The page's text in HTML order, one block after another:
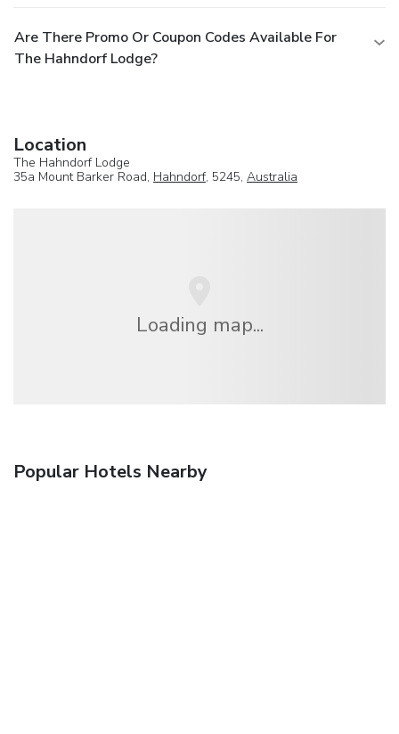
Are There Promo Or Coupon Codes Available For
The Hahndorf Lodge?
Location
The Hahndorf Lodge
35a Mount Barker Road, Hahndorf, 5245, Australia
Loading map...
Popular Hotels Nearby